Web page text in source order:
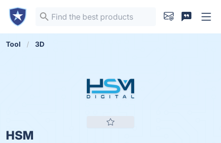
Tool 3D
HSM